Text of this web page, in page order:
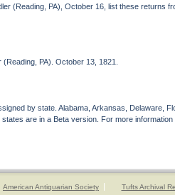
(Reading, PA), October 16, list these returns
PA). October 13, 1821.
by state. Alabama, Arkansas, Delaware,
are in a Beta version. For more information
American Antiquarian Society Tufts Archival